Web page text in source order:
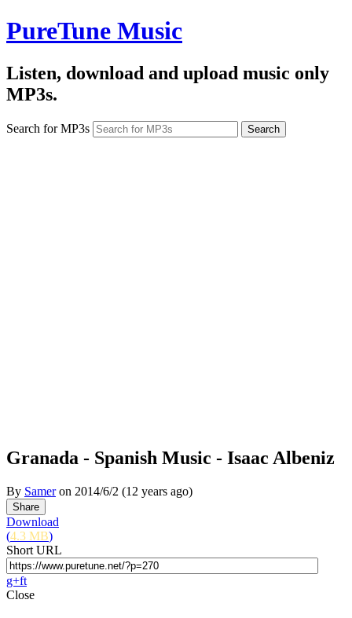
PureTune Music
Listen, download and upload music only
MP3s.
Search for MP3s
Granada - Spanish Music - Isaac Albeniz
By Sameron 2014/6/2 (12 years ago)
Download
(4.3 MB)
Short URL
g+ft
Close